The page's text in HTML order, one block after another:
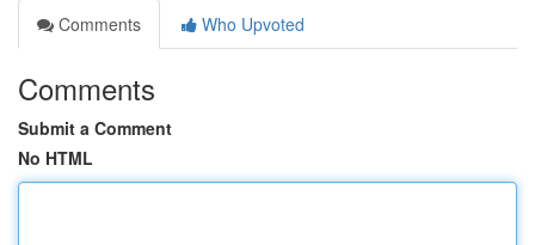
Comments
Who Upvoted
Comments
Submit a Comment
No HTML